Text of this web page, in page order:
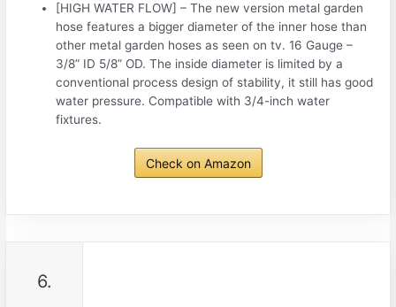
[HIGH WATER FLOW] – The new version metal garden
hose features a bigger diameter of the inner hose than
other metal garden hoses as seen on tv. 16 Gauge –
3/8” ID 5/8” OD. The inside diameter is limited by a
conventional process design of stability, it still has good
water pressure. Compatible with 3/4-inch water
fixtures.
Check on Amazon
6.